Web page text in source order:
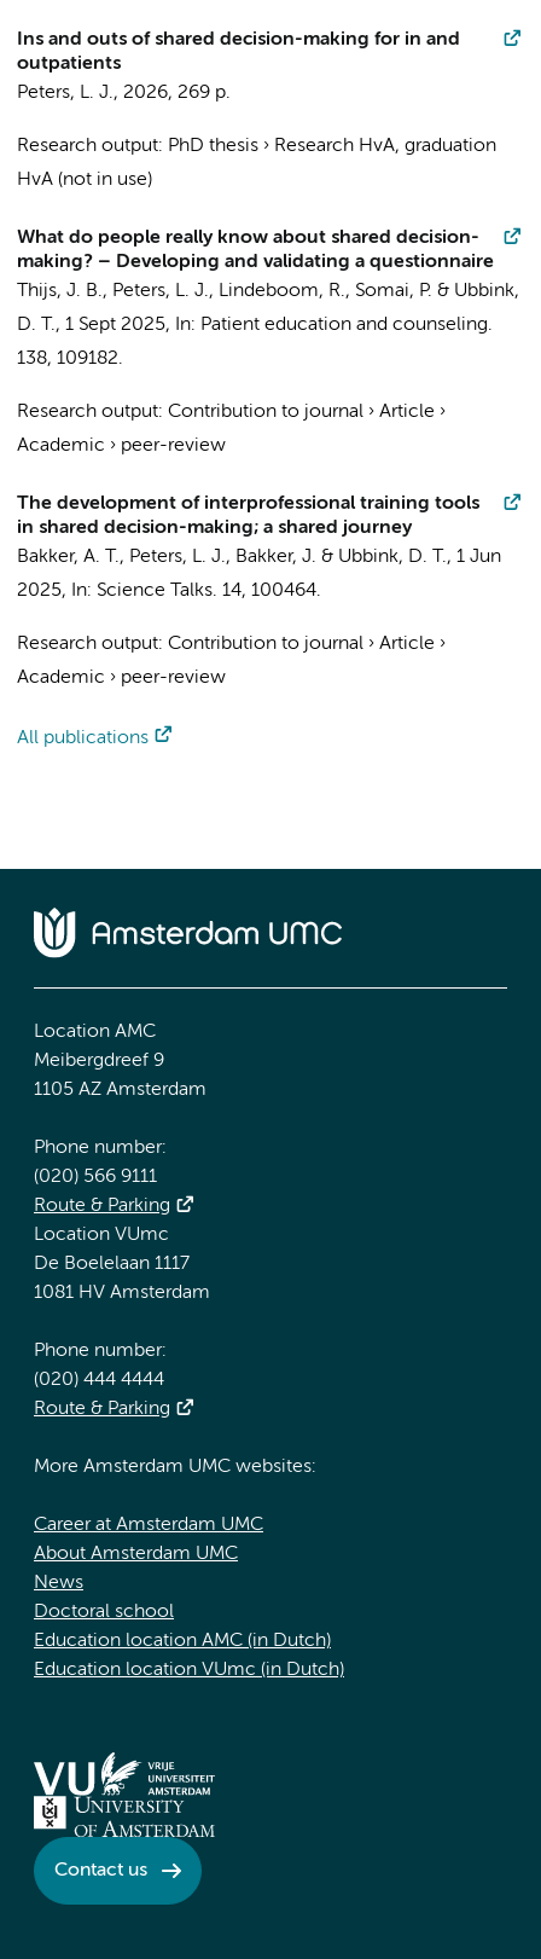
Ins and outs of shared decision-making for in and
outpatients
Peters, L. J., 2026, 269 p.
Research output: PhD thesis › Research HvA, graduation
HvA (not in use)
What do people really know about shared decision-
making? – Developing and validating a questionnaire
Thijs, J. B., Peters, L. J., Lindeboom, R., Somai, P. & Ubbink,
D. T., 1 Sept 2025, In: Patient education and counseling.
138, 109182.
Research output: Contribution to journal › Article ›
Academic › peer-review
The development of interprofessional training tools
in shared decision-making; a shared journey
Bakker, A. T., Peters, L. J., Bakker, J. & Ubbink, D. T., 1 Jun
2025, In: Science Talks. 14, 100464.
Research output: Contribution to journal › Article ›
Academic › peer-review
All publications
Location AMC
Meibergdreef 9
1105 AZ Amsterdam
Phone number:
(020) 566 9111
Route & Parking
Location VUmc
De Boelelaan 1117
1081 HV Amsterdam
Phone number:
(020) 444 4444
Route & Parking
More Amsterdam UMC websites:
Career at Amsterdam UMC
About Amsterdam UMC
News
Doctoral school
Education location AMC (in Dutch)
Education location VUmc (in Dutch)
Contact us